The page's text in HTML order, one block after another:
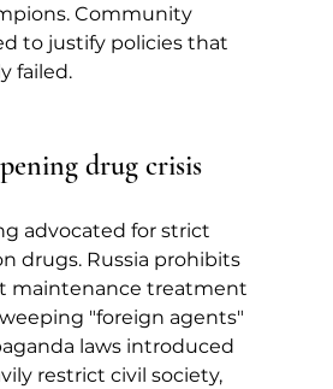
Community
to justify policies that
failed.
drug crisis
advocated for strict
drugs. Russia prohibits
maintenance treatment
"foreign agents"
laws introduced
restrict civil society,